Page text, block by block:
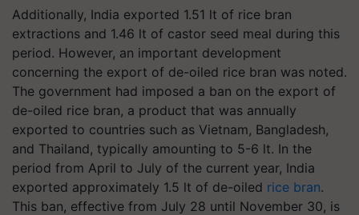
Additionally, India exported 1.51 lt of rice bran
extractions and 1.46 lt of castor seed meal during this
period. However, an important development
concerning the export of de-oiled rice bran was noted.
The government had imposed a ban on the export of
de-oiled rice bran, a product that was annually
exported to countries such as Vietnam, Bangladesh,
and Thailand, typically amounting to 5-6 lt. In the
period from April to July of the current year, India
exported approximately 1.5 lt of de-oiled rice bran.
This ban, effective from July 28 until November 30, is